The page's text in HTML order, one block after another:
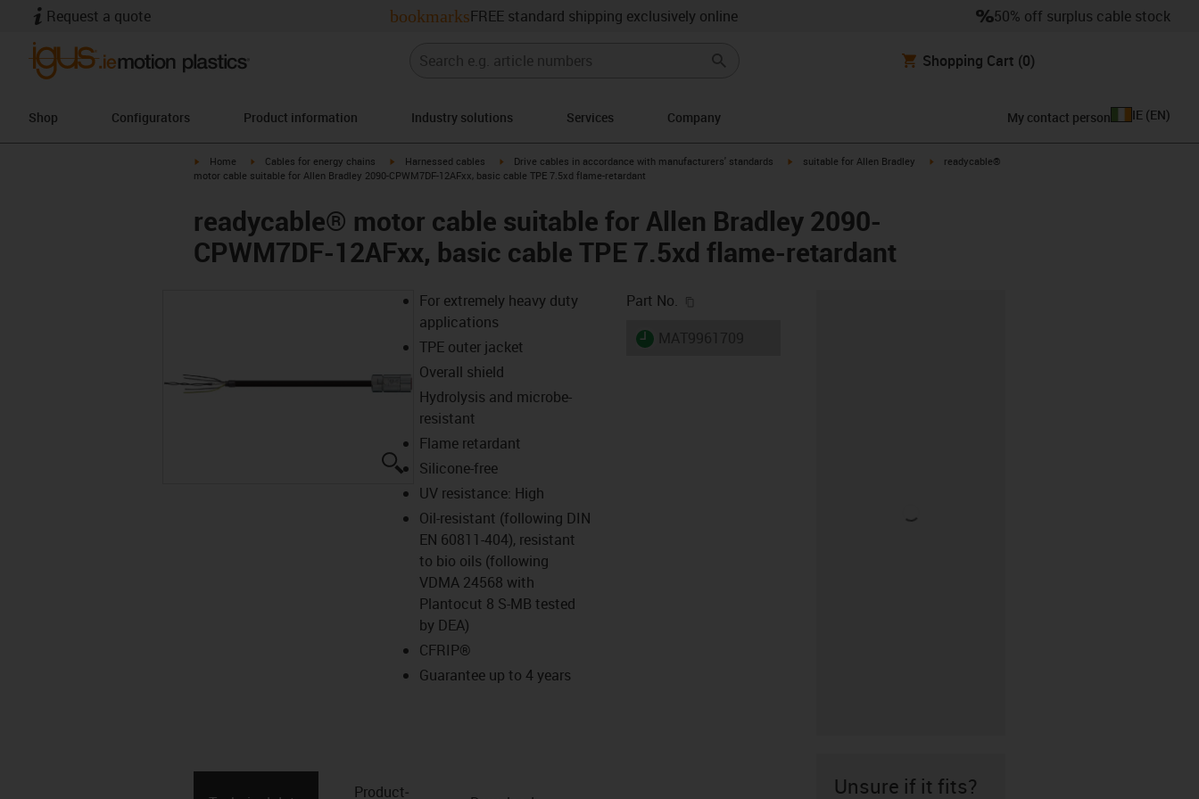
Request a quote bookmarksFREE standard shipping exclusively online 50% off surplus cable stock
Shopping Cart (0)
Shop Configurators Product information Industry solutions Services Company My contact person IE (EN)
igus-icon-arrow-right
Home igus-icon-arrow-right
Cables for energy chains igus-icon-arrow-right
Harnessed cables igus-icon-arrow-right
Drive cables in accordance with manufacturers' standards igus-icon-arrow-right
suitable for Allen Bradley igus-icon-arrow-right
readycable®
motor cable suitable for Allen Bradley 2090-CPWM7DF-12AFxx, basic cable TPE 7.5xd flame-retardant
readycable® motor cable suitable for Allen Bradley 2090-
CPWM7DF-12AFxx, basic cable TPE 7.5xd flame-retardant
igus-icon-lupe
For extremely heavy duty
applications
TPE outer jacket
Overall shield
Hydrolysis and microbe-
resistant
Flame retardant
Silicone-free
UV resistance: High
Oil-resistant (following DIN
EN 60811-404), resistant
to bio oils (following
VDMA 24568 with
Plantocut 8 S-MB tested
by DEA)
CFRIP®
Guarantee up to 4 years
Part No.
igus-icon-lieferzeit
Product­
Unsure if it fits?